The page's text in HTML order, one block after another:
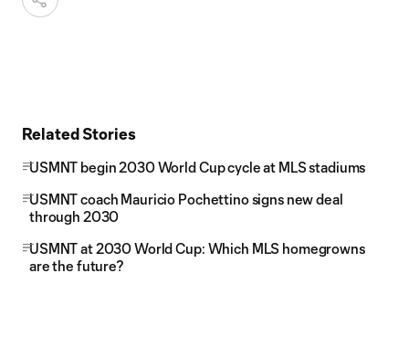
Related Stories
USMNT begin 2030 World Cup cycle at MLS stadiums
USMNT coach Mauricio Pochettino signs new deal
through 2030
USMNT at 2030 World Cup: Which MLS homegrowns
are the future?